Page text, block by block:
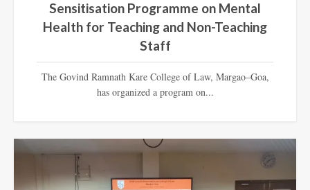
Sensitisation Programme on Mental
Health for Teaching and Non-Teaching
Staff
The Govind Ramnath Kare College of Law, Margao–Goa,
has organized a program on...